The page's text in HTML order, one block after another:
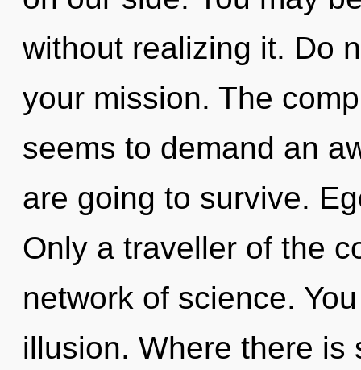
without realizing it. Do
your mission. The
seems to demand an
are going to survive.
Only a traveller of the
network of science.
illusion. Where there